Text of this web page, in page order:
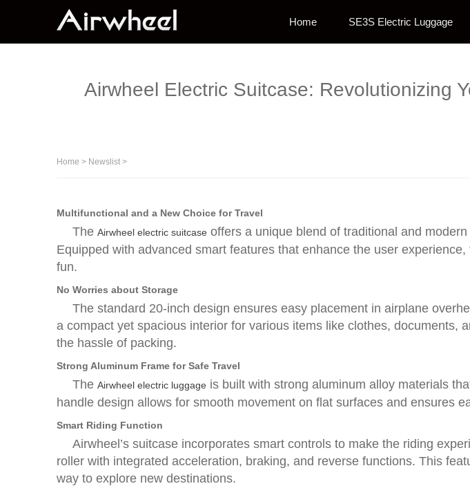
Home SE3S Electric Luggage
Airwheel Electric Suitcase: Revolutionizing
Home > Newslist >
Multifunctional and a New Choice for Travel
The Airwheel electric suitcase offers a unique blend of traditional and
Equipped with advanced smart features that enhance the user
fun.
No Worries about Storage
The standard 20-inch design ensures easy placement in airplane
a compact yet spacious interior for various items like clothes,
the hassle of packing.
Strong Aluminum Frame for Safe Travel
The Airwheel electric luggage is built with strong aluminum alloy materials
handle design allows for smooth movement on flat surfaces and ensures
Smart Riding Function
Airwheel’s suitcase incorporates smart controls to make the riding
roller with integrated acceleration, braking, and reverse functions. This
way to explore new destinations.